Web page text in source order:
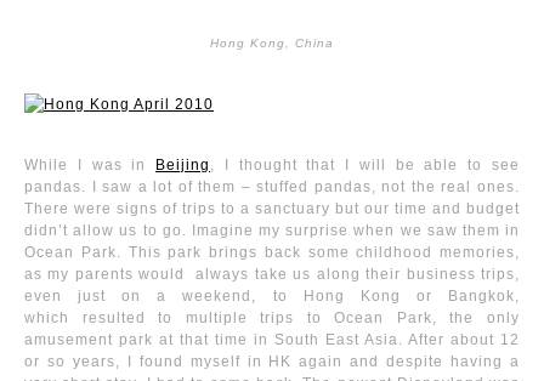
Hong Kong, China
While I was in Beijing , I thought that I will be able to see
pandas. I saw a lot of them – stuffed pandas, not the real ones.
There were signs of trips to a sanctuary but our time and budget
didn’t allow us to go. Imagine my surprise when we saw them in
Ocean Park. This park brings back some childhood memories,
as my parents would always take us along their business trips,
even just on a weekend, to Hong Kong or Bangkok,
which resulted to multiple trips to Ocean Park, the only
amusement park at that time in South East Asia. After about 12
or so years, I found myself in HK again and despite having a